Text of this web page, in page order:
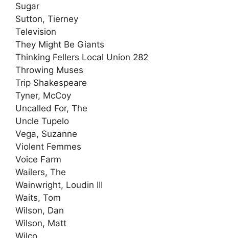
Sugar
Sutton, Tierney
Television
They Might Be Giants
Thinking Fellers Local Union 282
Throwing Muses
Trip Shakespeare
Tyner, McCoy
Uncalled For, The
Uncle Tupelo
Vega, Suzanne
Violent Femmes
Voice Farm
Wailers, The
Wainwright, Loudin III
Waits, Tom
Wilson, Dan
Wilson, Matt
Wilco